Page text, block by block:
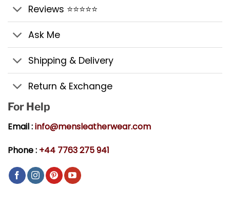
Reviews ⭐⭐⭐⭐⭐
Ask Me
Shipping & Delivery
Return & Exchange
For Help
Email :info@mensleatherwear.com
Phone : +44 7763 275 941